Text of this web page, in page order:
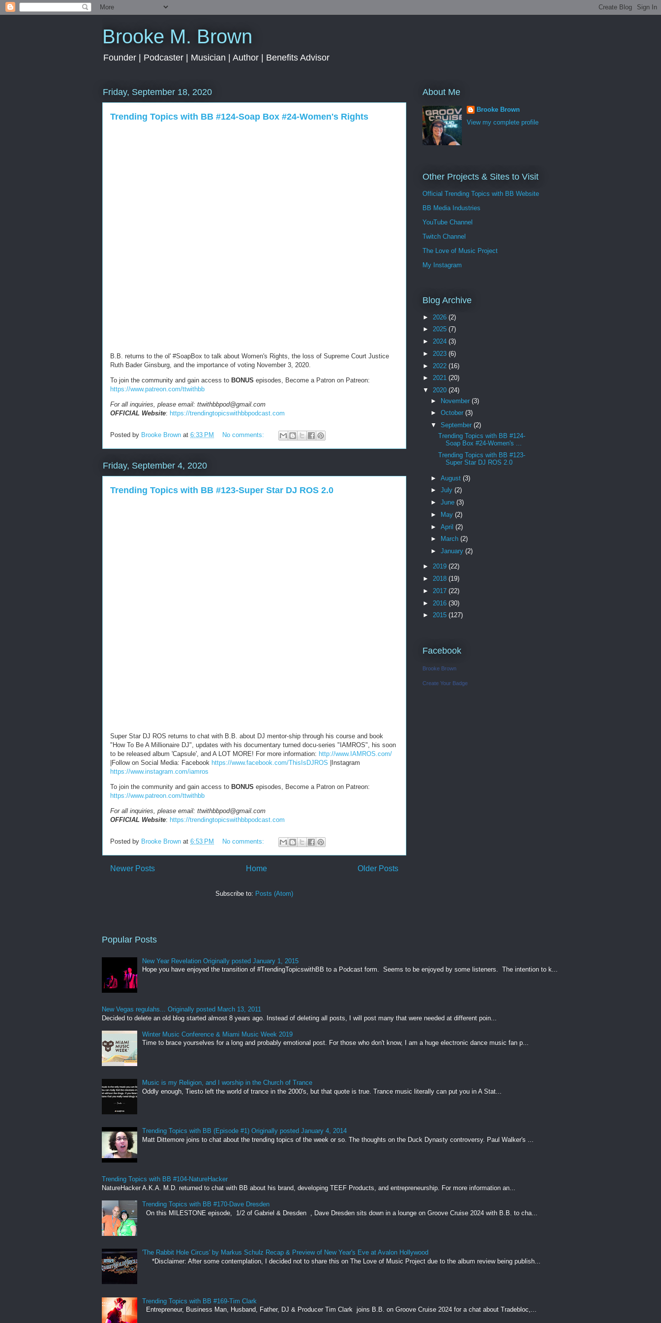
Brooke M. Brown
Founder | Podcaster | Musician | Author | Benefits Advisor
Friday, September 18, 2020
Trending Topics with BB #124-Soap Box #24-Women's Rights
B.B. returns to the ol' #SoapBox to talk about Women's Rights, the loss of Supreme Court Justice
Ruth Bader Ginsburg, and the importance of voting November 3, 2020.
To join the community and gain access to BONUS episodes, Become a Patron on Patreon:
https://www.patreon.com/ttwithbb
For all inquiries, please email: ttwithbbpod@gmail.com
OFFICIAL Website: https://trendingtopicswithbbpodcast.com
Posted by Brooke Brown at 6:33 PM No comments:
Friday, September 4, 2020
Trending Topics with BB #123-Super Star DJ ROS 2.0
Super Star DJ ROS returns to chat with B.B. about DJ mentor-ship through his course and book
"How To Be A Millionaire DJ", updates with his documentary turned docu-series "IAMROS", his soon
to be released album 'Capsule', and A LOT MORE! For more information: http://www.IAMROS.com/
|Follow on Social Media: Facebook https://www.facebook.com/ThisIsDJROS |Instagram
https://www.instagram.com/iamros
To join the community and gain access to BONUS episodes, Become a Patron on Patreon:
https://www.patreon.com/ttwithbb
For all inquiries, please email: ttwithbbpod@gmail.com
OFFICIAL Website: https://trendingtopicswithbbpodcast.com
Posted by Brooke Brown at 6:53 PM No comments:
Newer Posts Older Posts
Home
Subscribe to: Posts (Atom)
About Me
Brooke Brown
View my complete profile
Other Projects & Sites to Visit
Official Trending Topics with BB Website
BB Media Industries
YouTube Channel
Twitch Channel
The Love of Music Project
My Instagram
Blog Archive
► 2026 (2)
► 2025 (7)
► 2024 (3)
► 2023 (6)
► 2022 (16)
► 2021 (20)
▼ 2020 (24)
► November (3)
► October (3)
▼ September (2)
Trending Topics with BB #124-
Soap Box #24-Women's ...
Trending Topics with BB #123-
Super Star DJ ROS 2.0
► August (3)
► July (2)
► June (3)
►
May (2)
► April (2)
►
March (2)
► January (2)
► 2019 (22)
► 2018 (19)
► 2017 (22)
► 2016 (30)
► 2015 (127)
Facebook
Brooke Brown
Create Your Badge
Popular Posts
New Year Revelation Originally posted January 1, 2015
Hope you have enjoyed the transition of #TrendingTopicswithBB to a Podcast form. Seems to be enjoyed by some listeners. The intention to k...
New Vegas regulahs... Originally posted March 13, 2011
Decided to delete an old blog started almost 8 years ago. Instead of deleting all posts, I will post many that were needed at different poin...
Winter Music Conference & Miami Music Week 2019
Time to brace yourselves for a long and probably emotional post. For those who don't know, I am a huge electronic dance music fan p...
Music is my Religion, and I worship in the Church of Trance
Oddly enough, Tiesto left the world of trance in the 2000's, but that quote is true. Trance music literally can put you in A Stat...
Trending Topics with BB (Episode #1) Originally posted January 4, 2014
Matt Dittemore joins to chat about the trending topics of the week or so. The thoughts on the Duck Dynasty controversy. Paul Walker's ...
Trending Topics with BB #104-NatureHacker
NatureHacker A.K.A. M.D. returned to chat with BB about his brand, developing TEEF Products, and entrepreneurship. For more information an...
Trending Topics with BB #170-Dave Dresden
On this MILESTONE episode, ⁠ 1/2 of Gabriel & Dresden ⁠ , Dave Dresden sits down in a lounge on Groove Cruise 2024 with B.B. to cha...
'The Rabbit Hole Circus' by Markus Schulz Recap & Preview of New Year's Eve at Avalon Hollywood
*Disclaimer: After some contemplation, I decided not to share this on The Love of Music Project due to the album review being publish...
Trending Topics with BB #169-Tim Clark
Entrepreneur, Business Man, Husband, Father, DJ & Producer Tim Clark ⁠ joins B.B. on Groove Cruise 2024 for a chat about Tradebloc,...